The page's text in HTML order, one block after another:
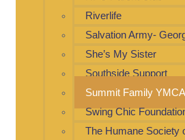
Riverlife
Salvation Army-
She’s My Sister
Southside Support
Summit Family YMCA
Swing Chic
The Humane Society